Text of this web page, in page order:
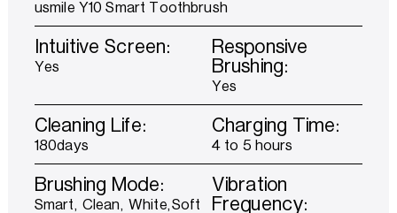
usmile Y10 Smart Toothbrush
Intuitive Screen:
Yes
Responsive
Brushing:
Yes
Cleaning Life:
180days
Charging Time:
4 to 5 hours
Brushing Mode:
Smart, Clean, White,Soft
Vibration
Frequency: